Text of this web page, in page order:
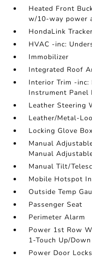
Heated Front
w/10-way power
HondaLink
HVAC -inc:
Immobilizer
Integrated Roof
Interior Trim -inc:
Instrument Panel
Leather Steering
Leather/Metal-
Locking Glove Box
Manual
Manual
Manual Tilt/
Mobile Hotspot
Outside Temp
Passenger Seat
Perimeter Alarm
Power 1st Row
1-Touch Up/Down
Power Door